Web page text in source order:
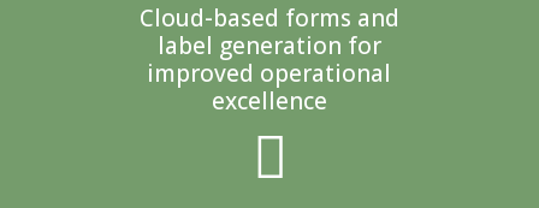
Cloud-based forms and
label generation for
improved operational
excellence
